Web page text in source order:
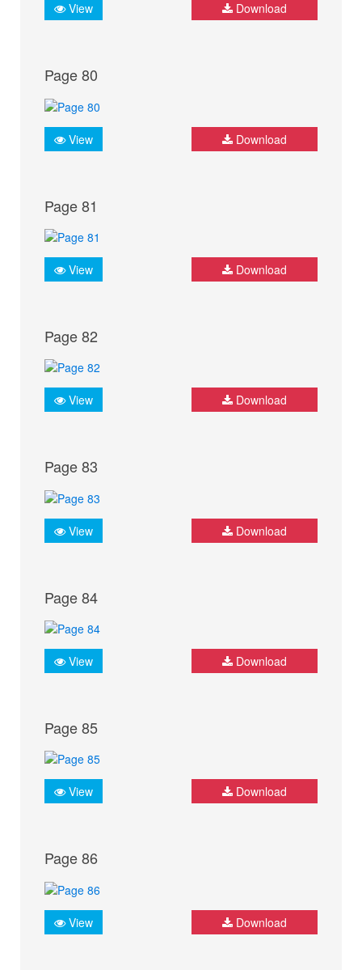
View Download
Page 80
View Download
Page 81
View Download
Page 82
View Download
Page 83
View Download
Page 84
View Download
Page 85
View Download
Page 86
View Download